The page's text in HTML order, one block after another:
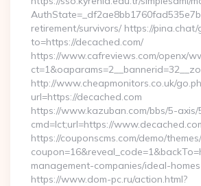
retirement/survivors/ https://pina.chat/
to=https://decached.com/
https://www.cafreviews.com/openx/
http://www.cheapmonitors.co.uk/
url=https://decached.com
https://www.kazuban.com/bbs/5-axis/
cmd=lct;url=https://
https://couponscms.com/demo/
management-companies/ideal-
https://www.dom-pc.ru/action.html?